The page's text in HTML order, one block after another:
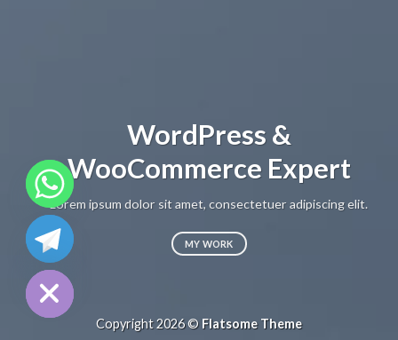
WordPress &
WooCommerce Expert
Lorem ipsum dolor sit amet, consectetuer adipiscing elit.
MY WORK
Copyright 2026 © Flatsome Theme
HIDE